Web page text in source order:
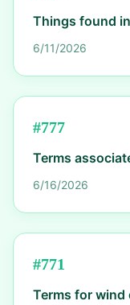
Things found
6/11/2026
#777
Terms
6/16/2026
#771
Terms for